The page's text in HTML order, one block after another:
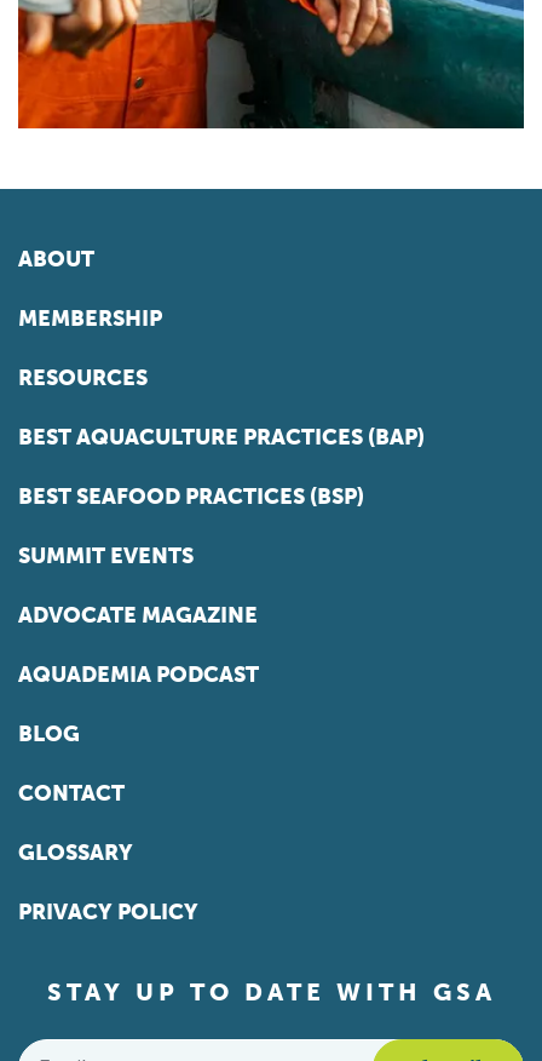
ABOUT
MEMBERSHIP
RESOURCES
BEST AQUACULTURE PRACTICES (BAP)
BEST SEAFOOD PRACTICES (BSP)
SUMMIT EVENTS
ADVOCATE MAGAZINE
AQUADEMIA PODCAST
BLOG
CONTACT
GLOSSARY
PRIVACY POLICY
STAY UP TO DATE WITH GSA
Email